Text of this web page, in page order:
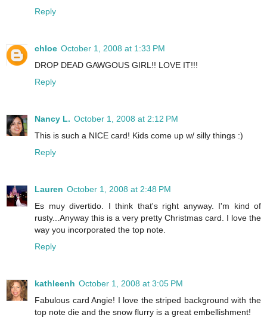
Reply
chloe October 1, 2008 at 1:33 PM
DROP DEAD GAWGOUS GIRL!! LOVE IT!!!
Reply
Nancy L. October 1, 2008 at 2:12 PM
This is such a NICE card! Kids come up w/ silly things :)
Reply
Lauren October 1, 2008 at 2:48 PM
Es muy divertido. I think that's right anyway. I'm kind of
rusty...Anyway this is a very pretty Christmas card. I love the
way you incorporated the top note.
Reply
kathleenh October 1, 2008 at 3:05 PM
Fabulous card Angie! I love the striped background with the
top note die and the snow flurry is a great embellishment!